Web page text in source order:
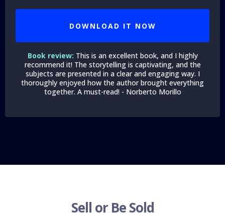
DOWNLOAD IT NOW
Book review: This is an excellent book, and I highly
recommend it! The storytelling is captivating, and the
subjects are presented in a clear and engaging way. I
thoroughly enjoyed how the author brought everything
together. A must-read! - Norberto Morillo
Sell or Be Sold